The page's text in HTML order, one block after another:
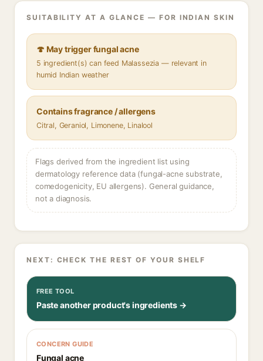
SUITABILITY AT A GLANCE — FOR INDIAN SKIN
🍄 May trigger fungal acne
5 ingredient(s) can feed Malassezia — relevant in
humid Indian weather
Contains fragrance / allergens
Citral, Geraniol, Limonene, Linalool
Flags derived from the ingredient list using
dermatology reference data (fungal-acne substrate,
comedogenicity, EU allergens). General guidance,
not a diagnosis.
NEXT: CHECK THE REST OF YOUR SHELF
FREE TOOL
Paste another product's ingredients →
CONCERN GUIDE
Fungal acne